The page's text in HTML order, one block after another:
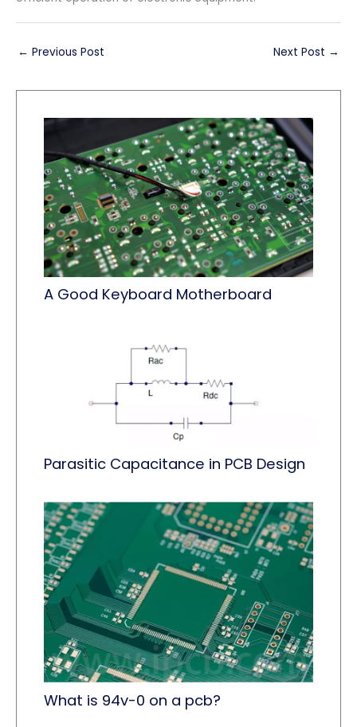
← Previous Post Next Post →
A Good Keyboard Motherboard
Parasitic Capacitance in PCB Design
What is 94v-0 on a pcb?